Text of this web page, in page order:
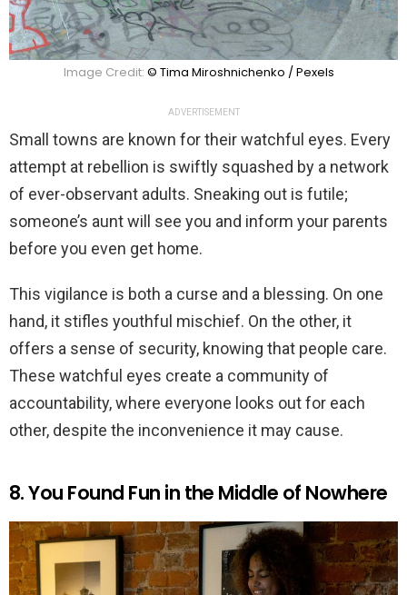
Image Credit: © Tima Miroshnichenko / Pexels
ADVERTISEMENT
Small towns are known for their watchful eyes. Every
attempt at rebellion is swiftly squashed by a network
of ever-observant adults. Sneaking out is futile;
someone’s aunt will see you and inform your parents
before you even get home.
This vigilance is both a curse and a blessing. On one
hand, it stifles youthful mischief. On the other, it
offers a sense of security, knowing that people care.
These watchful eyes create a community of
accountability, where everyone looks out for each
other, despite the inconvenience it may cause.
8. You Found Fun in the Middle of Nowhere